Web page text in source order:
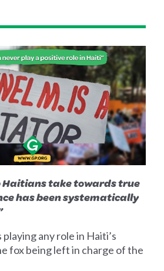
Haitians take towards true
has been systematically
any role in Haiti’s
fox being left in charge of the